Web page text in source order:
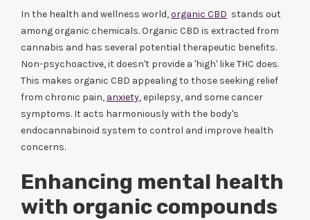
In the health and wellness world,organic CBD stands out
among organic chemicals. Organic CBD is extracted from
cannabis and has several potential therapeutic benefits.
Non-psychoactive, it doesn't provide a 'high' like THC does.
This makes organic CBD appealing to those seeking relief
from chronic pain, anxiety, epilepsy, and some cancer
symptoms. It acts harmoniously with the body's
endocannabinoid system to control and improve health
concerns.
Enhancing mental health
with organic compounds